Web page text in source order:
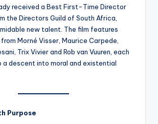
received a Best First-Time Director
the Directors Guild of South Africa,
new talent. The film features
Morné Visser, Maurice Carpede,
Trix Vivier and Rob van Vuuren, each
descent into moral and existential
Purpose